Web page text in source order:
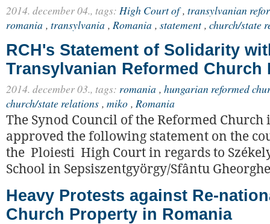
2014. december 04., tags: High Court of , transylvanian
romania , transylvania , Romania , statement , church/state
RCH's Statement of Solidarity
Transylvanian Reformed Church
2014. december 03., tags: romania , hungarian reformed
church/state relations , miko , Romania
The Synod Council of the Reformed
approved the following statement on the
the Ploiesti High Court in regards to
School in Sepsiszentgyörgy/Sfântu Gheorghe
Heavy Protests against Re-
Church Property in Romania